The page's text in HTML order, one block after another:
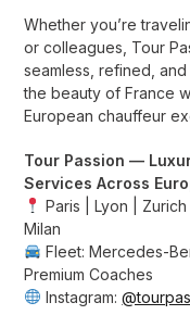
Whether you’re
or colleagues, Tour
seamless, refined,
the beauty of France
European chauffeur
Tour Passion —
Services Across
Paris | Lyon |
Milan
Fleet: Mercedes-
Premium Coaches
Instagram: